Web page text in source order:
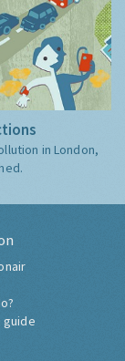
in London,
guide